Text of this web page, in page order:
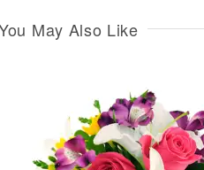
May Also Like